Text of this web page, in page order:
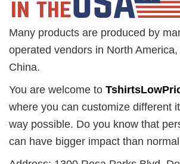
Many products are produced by
operated vendors in North
China.
You are welcome to
where you can customize different
way possible. Do you know that
can have bigger impact than